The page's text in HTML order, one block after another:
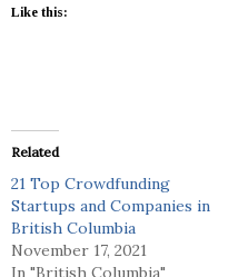
Like this:
Related
21 Top Crowdfunding
Startups and Companies in
British Columbia
November 17, 2021
In "British Columbia"